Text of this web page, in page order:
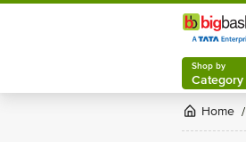
Shop by
Category
Home /